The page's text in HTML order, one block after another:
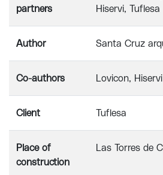
partners
Hiservi, Tuflesa
Author Santa Cruz
Co-authors Lovicon, Hiservi
Client Tuflesa
Place of
construction
Las Torres de